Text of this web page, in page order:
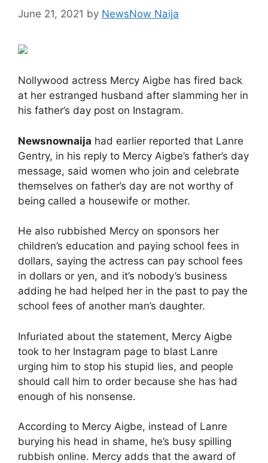
June 21, 2021 by NewsNow Naija
Nollywood actress Mercy Aigbe has fired back
at her estranged husband after slamming her in
his father’s day post on Instagram.
Newsnownaija had earlier reported that Lanre
Gentry, in his reply to Mercy Aigbe’s father’s day
message, said women who join and celebrate
themselves on father’s day are not worthy of
being called a housewife or mother.
He also rubbished Mercy on sponsors her
children’s education and paying school fees in
dollars, saying the actress can pay school fees
in dollars or yen, and it’s nobody’s business
adding he had helped her in the past to pay the
school fees of another man’s daughter.
Infuriated about the statement, Mercy Aigbe
took to her Instagram page to blast Lanre
urging him to stop his stupid lies, and people
should call him to order because she has had
enough of his nonsense.
According to Mercy Aigbe, instead of Lanre
burying his head in shame, he’s busy spilling
rubbish online. Mercy adds that the award of